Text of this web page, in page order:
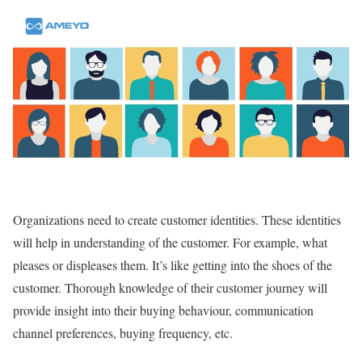
Organizations need to create customer identities. These identities
will help in understanding of the customer. For example, what
pleases or displeases them. It’s like getting into the shoes of the
customer. Thorough knowledge of their customer journey will
provide insight into their buying behaviour, communication
channel preferences, buying frequency, etc.